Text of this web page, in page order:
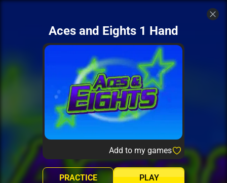
Aces and Eights 1 Hand
Add to my games
PLAY
PRACTICE